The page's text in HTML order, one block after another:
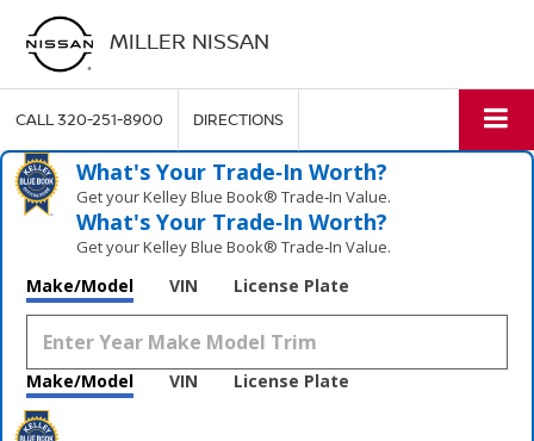
MILLER NISSAN
CALL320-251-8900 DIRECTIONS
What's Your Trade‑In Worth?
Get your Kelley Blue Book® Trade‑In Value.
What's Your Trade‑In Worth?
Get your Kelley Blue Book® Trade‑In Value.
Make/Model VIN License Plate
Make/Model VIN License Plate